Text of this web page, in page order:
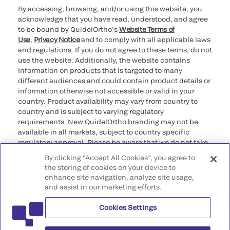
By accessing, browsing, and/or using this website, you
acknowledge that you have read, understood, and agree
to be bound by QuidelOrtho’sWebsite Terms of
Use, Privacy Noticeand to comply with all applicable laws
and regulations. If you do not agree to these terms, do not
use the website. Additionally, the website contains
information on products that is targeted to many
different audiences and could contain product details or
information otherwise not accessible or valid in your
country. Product availability may vary from country to
country and is subject to varying regulatory
requirements. New QuidelOrtho branding may not be
available in all markets, subject to country specific
regulatory approval. Please be aware that we do not take
that may not comply with any legal process, regulation,
registration, or usage in the country of your origin.
©2026 QuidelOrtho Corporation. All rights reserved.
QuidelOrtho Corporation
9975 Summers Ridge Road, San Diego, CA 92121, USA
By clicking “Accept All Cookies”, you agree to
the storing of cookies on your device to
enhance site navigation, analyze site usage,
and assist in our marketing efforts.
Cookies Settings